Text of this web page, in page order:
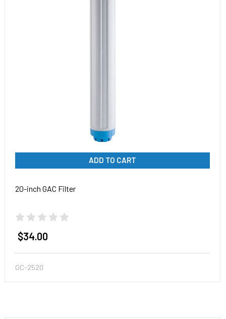
ADD TO CART
20-inch GAC Filter
$34.00
GC-2520